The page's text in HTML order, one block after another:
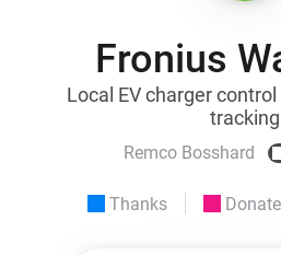
Fronius
Local EV charger
tracking
Remco Bosshard
Thanks Donate